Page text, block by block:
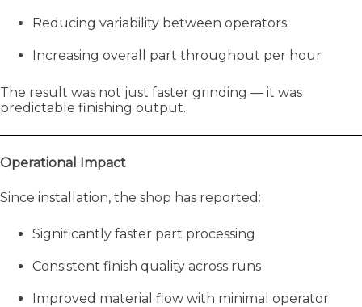
Reducing variability between operators
Increasing overall part throughput per hour
The result was not just faster grinding — it was
predictable finishing output.
Operational Impact
Since installation, the shop has reported:
Significantly faster part processing
Consistent finish quality across runs
Improved material flow with minimal operator